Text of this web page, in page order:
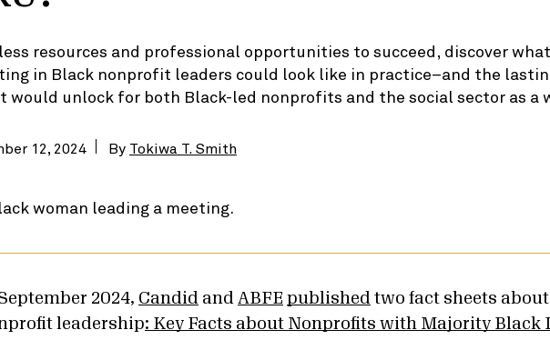
resources and professional opportunities to succeed, discover
in Black nonprofit leaders could look like in practice–and the
would unlock for both Black-led nonprofits and the social sector as a
12, 2024 By Tokiwa T. Smith
2024, Candid and ABFE published two fact sheets
leadership: Key Facts about Nonprofits with Majority Black